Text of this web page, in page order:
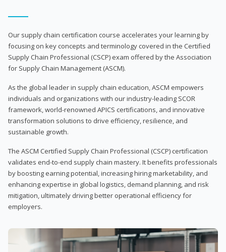
Our supply chain certification course accelerates your learning by
focusing on key concepts and terminology covered in the Certified
Supply Chain Professional (CSCP) exam offered by the Association
for Supply Chain Management (ASCM).
As the global leader in supply chain education, ASCM empowers
individuals and organizations with our industry-leading SCOR
framework, world-renowned APICS certifications, and innovative
transformation solutions to drive efficiency, resilience, and
sustainable growth.
The ASCM Certified Supply Chain Professional (CSCP) certification
validates end-to-end supply chain mastery. It benefits professionals
by boosting earning potential, increasing hiring marketability, and
enhancing expertise in global logistics, demand planning, and risk
mitigation, ultimately driving better operational efficiency for
employers.